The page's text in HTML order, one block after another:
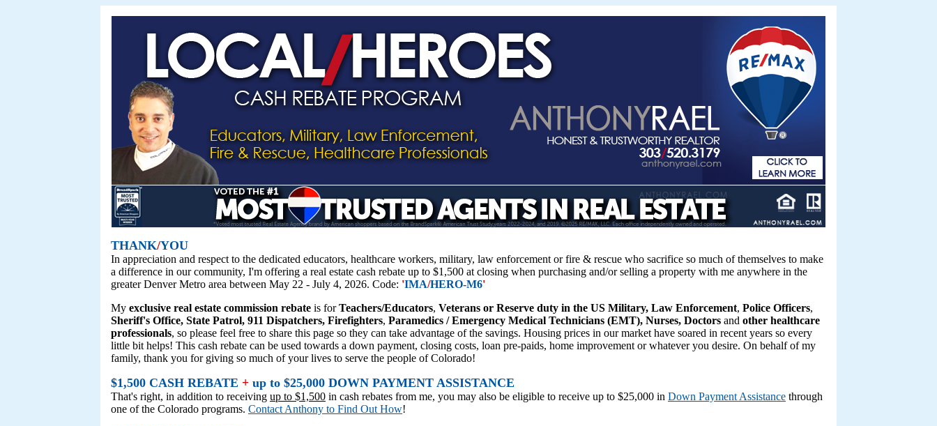
THANK/YOU
In appreciation and respect to the dedicated educators, healthcare workers, military, law enforcement or fire & rescue who sacrifice so much of themselves to make
a difference in our community, I'm offering a real estate cash rebate up to $1,500 at closing when purchasing and/or selling a property with me anywhere in the
greater Denver Metro area between May 22 - July 4, 2026. Code: 'IMA/HERO-M6'
My exclusive real estate commission rebate is forTeachers/Educators, Veterans or Reserve duty in the US Military, Law Enforcement, Police Officers,
Sheriff's Office, State Patrol, 911 Dispatchers, Firefighters, Paramedics / Emergency Medical Technicians (EMT), Nurses, Doctors and other healthcare
professionals, so please feel free to share this page so they can take advantage of the savings. Housing prices in our market have soared in recent years so every
little bit helps! This cash rebate can be used towards a down payment, closing costs, loan pre-paids, home improvement or whatever you desire. On behalf of my
family, thank you for giving so much of your lives to serve the people of Colorado!
$1,500 CASH REBATE + up to $25,000 DOWN PAYMENT ASSISTANCE
That's right, in addition to receiving up to $1,500 in cash rebates from me, you may also be eligible to receive up to $25,000 in Down Payment Assistance through
one of the Colorado programs. Contact Anthony to Find Out How!